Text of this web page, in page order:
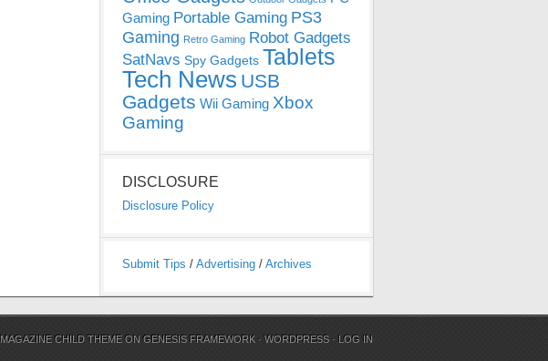
Gaming Portable Gaming PS3
Gaming Retro Gaming Robot Gadgets
SatNavs Spy Gadgets Tablets
Tech News USB
Gadgets Wii Gaming Xbox
Gaming
DISCLOSURE
Disclosure Policy
Submit Tips / Advertising / Archives
MAGAZINE CHILD THEME ONGENESIS FRAMEWORK ·WORDPRESS · LOG IN